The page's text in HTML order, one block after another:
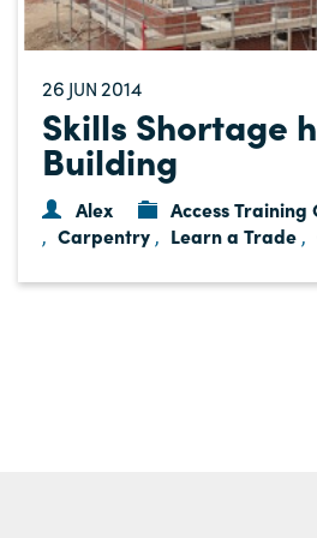
26 JUN 2014
Skills Shortage
Building
Alex Access Training
, Carpentry , Learn a Trade ,